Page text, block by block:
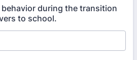
behavior during the transition
to school.